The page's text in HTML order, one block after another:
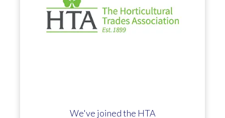
We've joined the HTA